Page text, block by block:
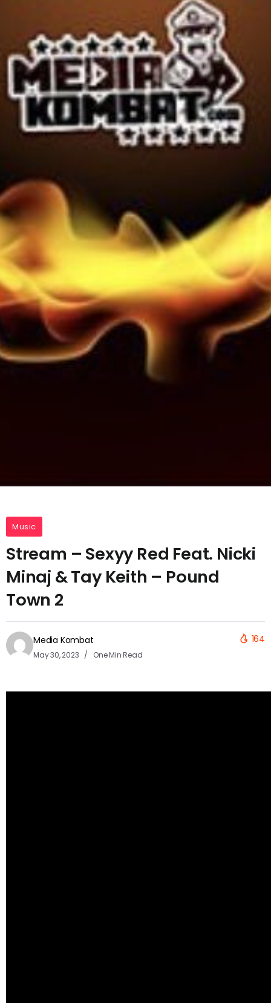
Music
Stream – Sexyy Red Feat. Nicki
Minaj & Tay Keith – Pound
Town 2
Media Kombat
May 30, 2023 One Min Read
164